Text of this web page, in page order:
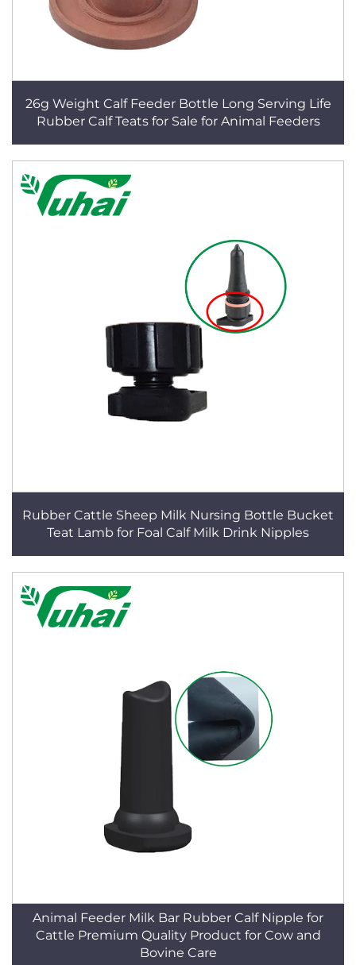
26g Weight Calf Feeder Bottle Long Serving Life
Rubber Calf Teats for Sale for Animal Feeders
Rubber Cattle Sheep Milk Nursing Bottle Bucket
Teat Lamb for Foal Calf Milk Drink Nipples
Animal Feeder Milk Bar Rubber Calf Nipple for
Cattle Premium Quality Product for Cow and
Bovine Care